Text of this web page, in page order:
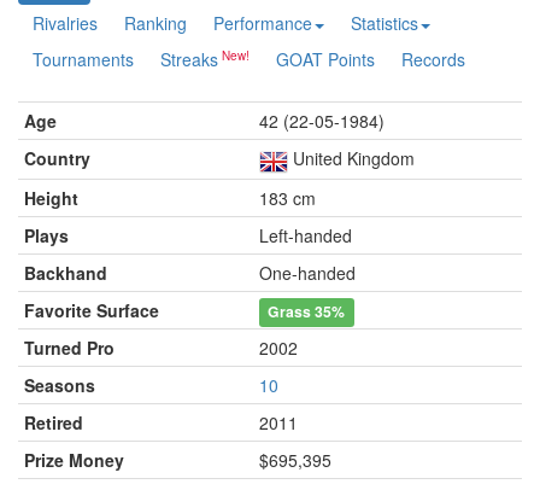
Rivalries
Ranking Performance
Statistics
Tournaments
Streaks GOAT Points Records
Age
42 (22-05-1984)
Country
United Kingdom
Height
183 cm
Plays
Left-handed
Backhand
One-handed
Favorite Surface
Grass35%
Turned Pro
2002
Seasons
10
Retired
2011
Prize Money
$695,395